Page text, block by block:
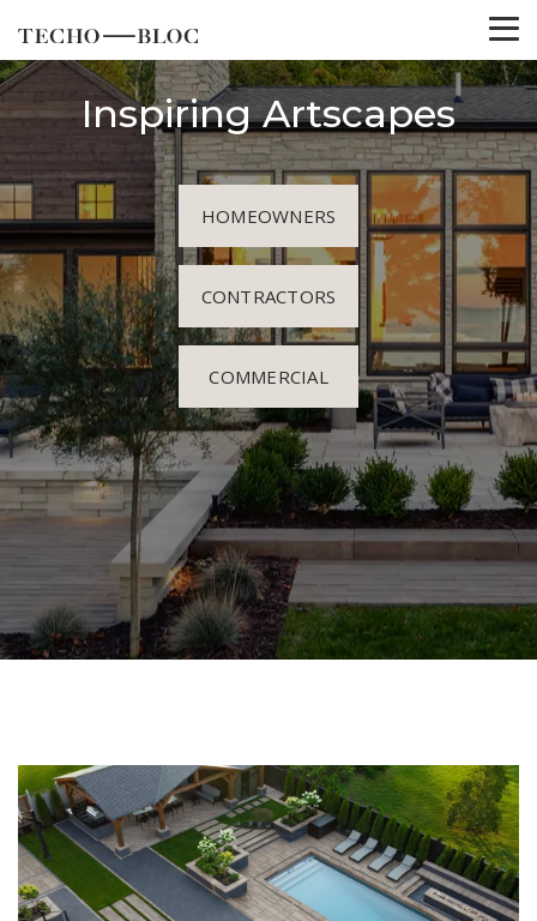
Inspiring Artscapes
HOMEOWNERS
CONTRACTORS
COMMERCIAL